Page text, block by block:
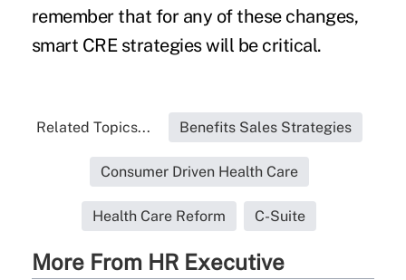
remember that for any of these changes,
smart CRE strategies will be critical.
Related Topics... Benefits Sales Strategies
Consumer Driven Health Care
Health Care Reform C-Suite
More From HR Executive